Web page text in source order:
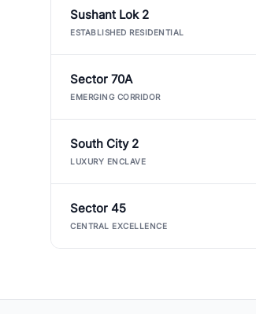
Sushant Lok 2
ESTABLISHED RESIDENTIAL
Sector 70A
EMERGING CORRIDOR
South City 2
LUXURY ENCLAVE
Sector 45
CENTRAL EXCELLENCE